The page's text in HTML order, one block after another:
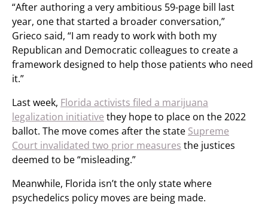
“After authoring a very ambitious 59-page bill last
year, one that started a broader conversation,”
Grieco said, “I am ready to work with both my
Republican and Democratic colleagues to create a
framework designed to help those patients who need
it.”
Last week, Florida activists filed a marijuana
legalization initiative they hope to place on the 2022
ballot. The move comes after the state Supreme
Court invalidated two prior measures the justices
deemed to be “misleading.”
Meanwhile, Florida isn’t the only state where
psychedelics policy moves are being made.